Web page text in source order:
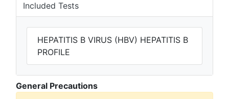
Included Tests
HEPATITIS B VIRUS (HBV) HEPATITIS B
PROFILE
General Precautions